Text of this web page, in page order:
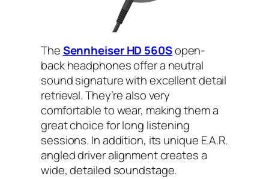
TheSennheiser HD 560Sopen-
back headphones offer a neutral
sound signature with excellent detail
retrieval. They’re also very
comfortable to wear, making them a
great choice for long listening
sessions. In addition, its unique E.A.R.
angled driver alignment creates a
wide, detailed soundstage.